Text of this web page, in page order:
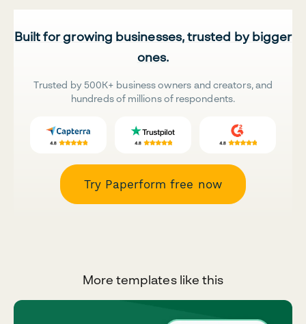
Built for growing businesses, trusted by bigger
ones.
Trusted by 500K+ business owners and creators, and
hundreds of millions of respondents.
Try Paperform free now
More templates like this